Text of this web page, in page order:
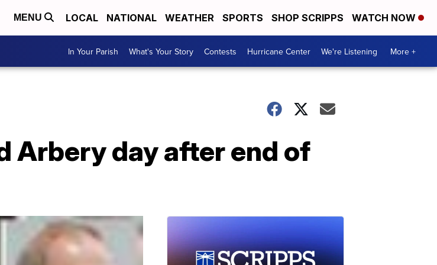
MENU LOCAL NATIONAL WEATHER SPORTS SHOP SCRIPPS WATCH NOW
In Your Parish What's Your Story Contests Hurricane Center We're Listening More +
Arbery day after end of